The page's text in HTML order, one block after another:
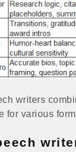
writers
for various